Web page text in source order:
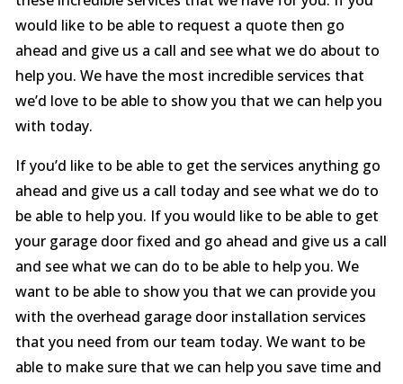
would like to be able to request a quote then go
ahead and give us a call and see what we do about to
help you. We have the most incredible services that
we’d love to be able to show you that we can help you
with today.
If you’d like to be able to get the services anything go
ahead and give us a call today and see what we do to
be able to help you. If you would like to be able to get
your garage door fixed and go ahead and give us a call
and see what we can do to be able to help you. We
want to be able to show you that we can provide you
with the overhead garage door installation services
that you need from our team today. We want to be
able to make sure that we can help you save time and